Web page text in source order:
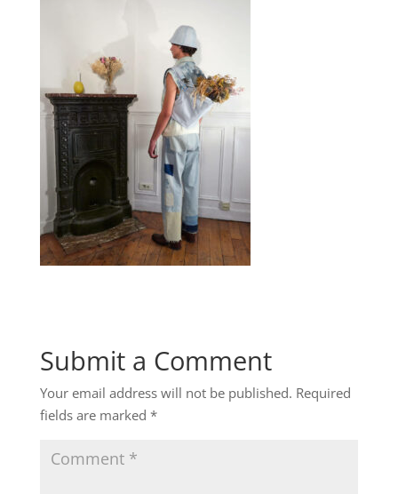
Submit a Comment
Your email address will not be published. Required
fields are marked *